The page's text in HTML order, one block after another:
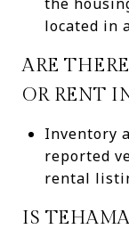
located in
ARE
OR RENT
Inventory
reported
rental
IS